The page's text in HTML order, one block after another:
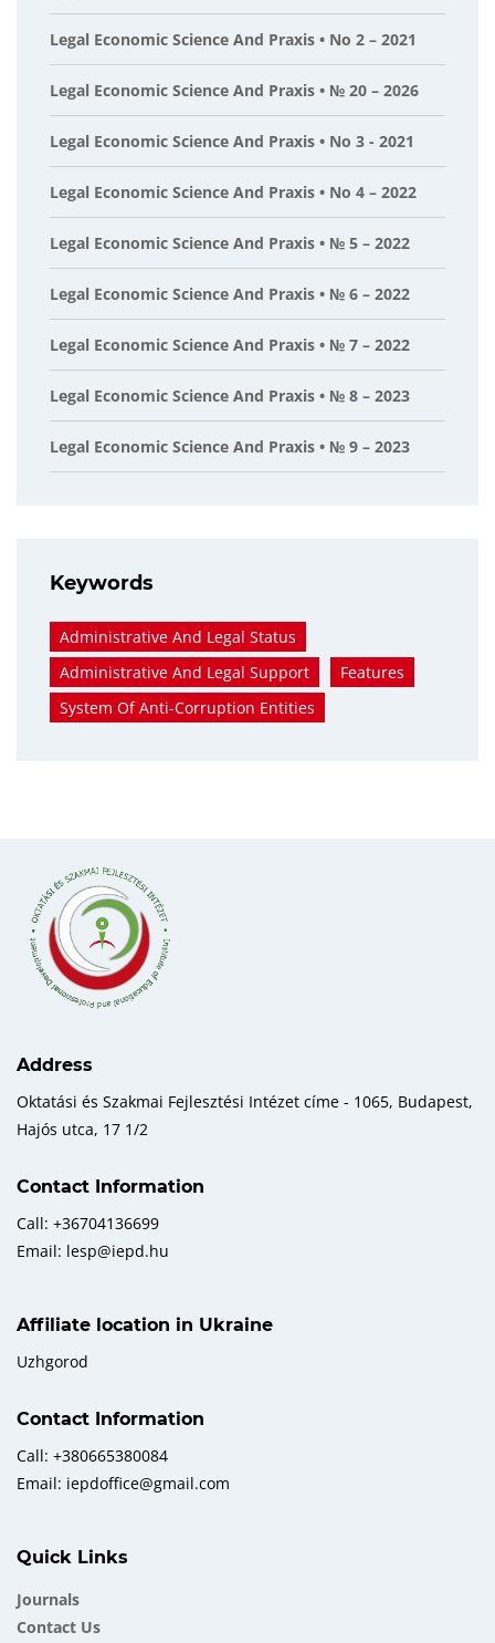
Legal Economic Science And Praxis • No 2 – 2021
Legal Economic Science And Praxis • № 20 – 2026
Legal Economic Science And Praxis • No 3 - 2021
Legal Economic Science And Praxis • No 4 – 2022
Legal Economic Science And Praxis • № 5 – 2022
Legal Economic Science And Praxis • № 6 – 2022
Legal Economic Science And Praxis • № 7 – 2022
Legal Economic Science And Praxis • № 8 – 2023
Legal Economic Science And Praxis • № 9 – 2023
Keywords
Administrative And Legal Status
Administrative And Legal Support
Features
System Of Anti-Corruption Entities
Address
Oktatási és Szakmai Fejlesztési Intézet címe - 1065, Budapest,
Hajós utca, 17 1/2
Contact Information
Call: +36704136699
Email: lesp@iepd.hu
Affiliate location in Ukraine
Uzhgorod
Contact Information
Call: +380665380084
Email: iepdoffice@gmail.com
Quick Links
Journals
Contact Us